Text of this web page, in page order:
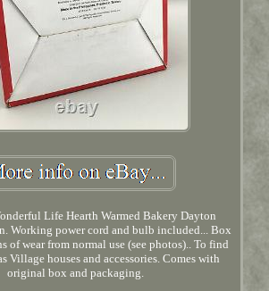
Life Hearth Warmed Bakery Dayton
Working power cord and bulb included... Box
of wear from normal use (see photos).. To find
Village houses and accessories. Comes with
original box and packaging.